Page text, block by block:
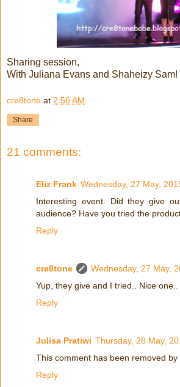
Sharing session,
With Juliana Evans and Shaheizy Sam!
cre8tone at 2:56 AM
Share
21 comments:
Eliz Frank Wednesday, 27 May,
Interesting event. Did they give
audience? Have you tried the
Reply
cre8tone
Wednesday, 27 May,
Yup, they give and I tried.. Nice one..
Reply
Julisa Pratiwi Thursday, 28 May,
This comment has been removed by
Reply